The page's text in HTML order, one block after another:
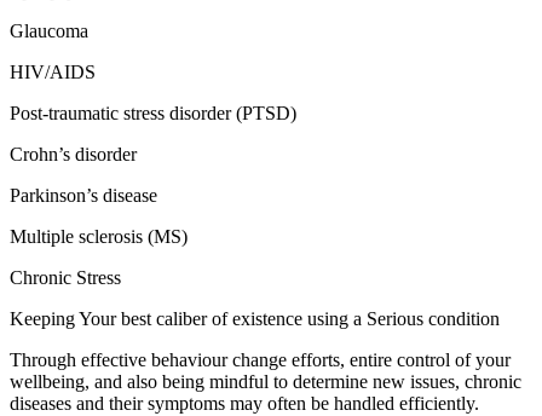
Glaucoma
HIV/AIDS
Post-traumatic stress disorder (PTSD)
Crohn’s disorder
Parkinson’s disease
Multiple sclerosis (MS)
Chronic Stress
Keeping Your best caliber of existence using a Serious condition
Through effective behaviour change efforts, entire control of your
wellbeing, and also being mindful to determine new issues, chronic
diseases and their symptoms may often be handled efficiently.